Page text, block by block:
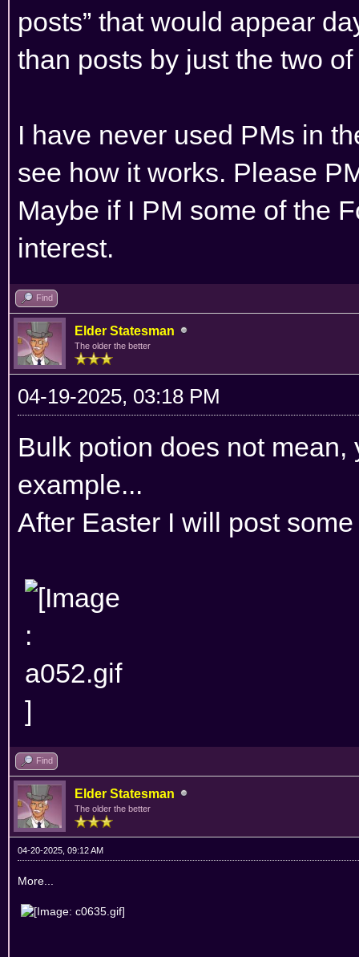
posts” that would appear
than posts by just the two of
I have never used PMs in
see how it works. Please
Maybe if I PM some of the
interest.
Find
Elder Statesman
The older the better
04-19-2025, 03:18 PM
Bulk potion does not
example...
After Easter I will post
Find
Elder Statesman
The older the better
04-20-2025, 09:12 AM
More...